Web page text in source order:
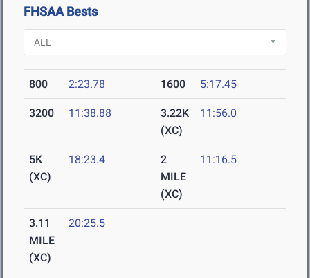
FHSAA Bests
800 2:23.78 1600 5:17.45
3200 11:38.88
3.22K
(XC)
11:56.0
5K
(XC)
18:23.4
2
MILE
(XC)
11:16.5
3.11
MILE
(XC)
20:25.5